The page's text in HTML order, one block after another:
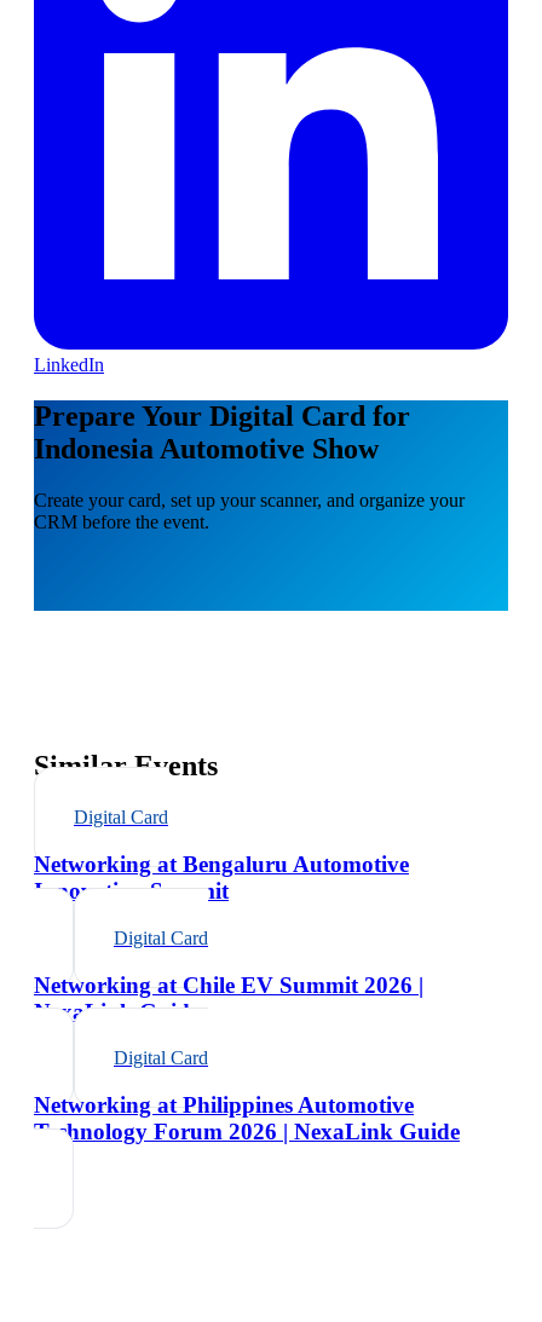
LinkedIn
Prepare Your Digital Card for
Indonesia Automotive Show
Create your card, set up your scanner, and organize your
CRM before the event.
Similar Events
Digital Card
Networking at Bengaluru Automotive
Innovation Summit
Digital Card
Networking at Chile EV Summit 2026 |
NexaLink Guide
Digital Card
Networking at Philippines Automotive
Technology Forum 2026 | NexaLink Guide